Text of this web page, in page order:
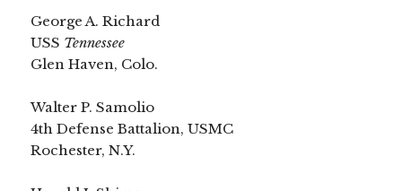
George A. Richard
USS Tennessee
Glen Haven, Colo.
Walter P. Samolio
4th Defense Battalion, USMC
Rochester, N.Y.